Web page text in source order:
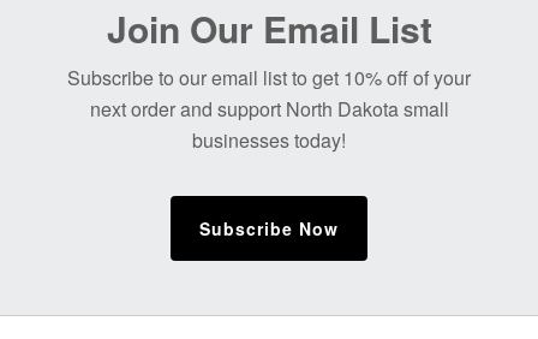
Join Our Email List
Subscribe to our email list to get 10% off of your
next order and support North Dakota small
businesses today!
Subscribe Now